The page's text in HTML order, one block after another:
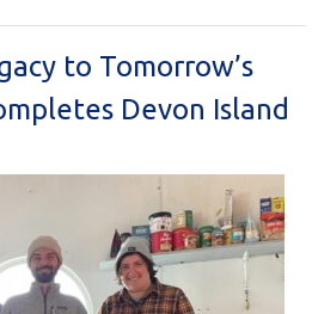
to Tomorrow’s
Devon Island